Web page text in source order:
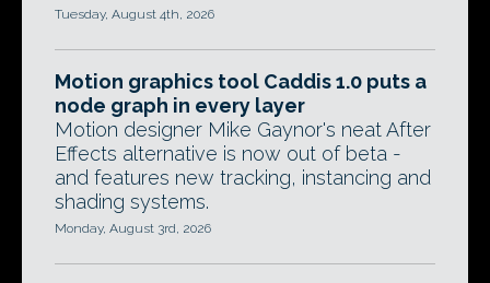
Tuesday, August 4th, 2026
Motion graphics tool Caddis 1.0 puts a
node graph in every layer
Motion designer Mike Gaynor's neat After
Effects alternative is now out of beta -
and features new tracking, instancing and
shading systems.
Monday, August 3rd, 2026